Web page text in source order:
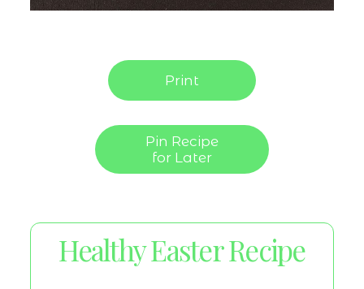
Print
Pin Recipe
for Later
Healthy Easter Recipe